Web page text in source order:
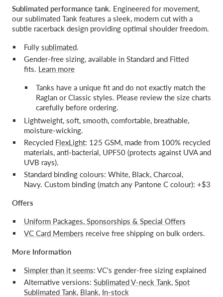
Sublimated performance tank. Engineered for movement,
our sublimated Tank features a sleek, modern cut with a
subtle racerback design providing optimal shoulder freedom.
Fully sublimated.
Gender-free sizing, available in Standard and Fitted
fits. Learn more
Tanks have a unique fit and do not exactly match the
Raglan or Classic styles. Please review the size charts
carefully before ordering.
Lightweight, soft, smooth, comfortable, breathable,
moisture-wicking.
Recycled FlexLight: 125 GSM, made from 100% recycled
materials, anti-bacterial, UPF50 (protects against UVA and
UVB rays).
Standard binding colours: White, Black, Charcoal,
Navy. Custom binding (match any Pantone C colour): +$3
Offers
Uniform Packages, Sponsorships & Special Offers
VC Card Members receive free shipping on bulk orders.
More Information
Simpler than it seems: VC's gender-free sizing explained
Alternative versions: Sublimated V-neck Tank Spot
Sublimated Tank Blank In-stock